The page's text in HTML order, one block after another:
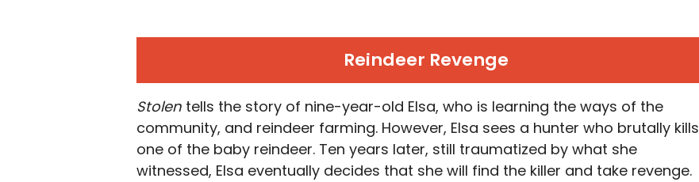
Reindeer Revenge
Stolen tells the story of nine-year-old Elsa, who is learning the ways of the
community, and reindeer farming. However, Elsa sees a hunter who brutally kills
one of the baby reindeer. Ten years later, still traumatized by what she
witnessed, Elsa eventually decides that she will find the killer and take revenge.